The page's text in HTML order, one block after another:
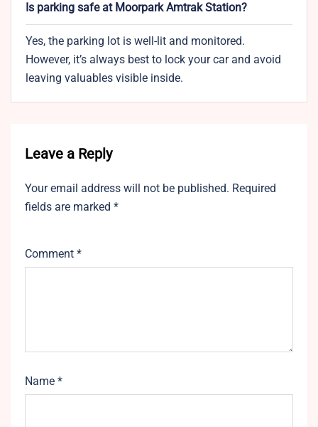
Is parking safe at Moorpark Amtrak Station?
Yes, the parking lot is well-lit and monitored.
However, it’s always best to lock your car and avoid
leaving valuables visible inside.
Leave a Reply
Your email address will not be published. Required
fields are marked *
Comment *
Name *